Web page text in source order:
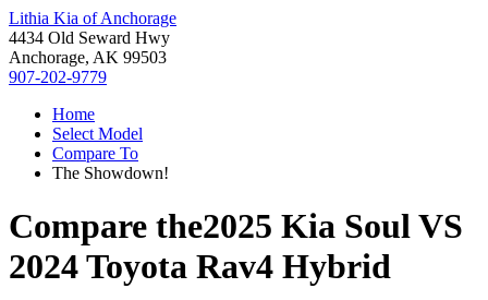
Lithia Kia of Anchorage
4434 Old Seward Hwy
Anchorage, AK 99503
907-202-9779
Home
Select Model
Compare To
The Showdown!
Compare the2025 Kia SoulVS
2024 Toyota Rav4 Hybrid